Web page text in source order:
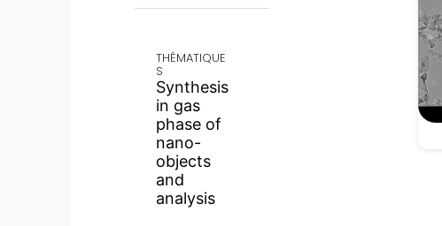
THÉMATIQUE
S
Synthesis
in gas
phase of
nano-
objects
and
analysis